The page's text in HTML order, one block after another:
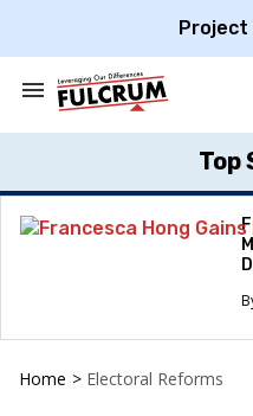
Project
Search
Section
Top
Home > Electoral Reforms